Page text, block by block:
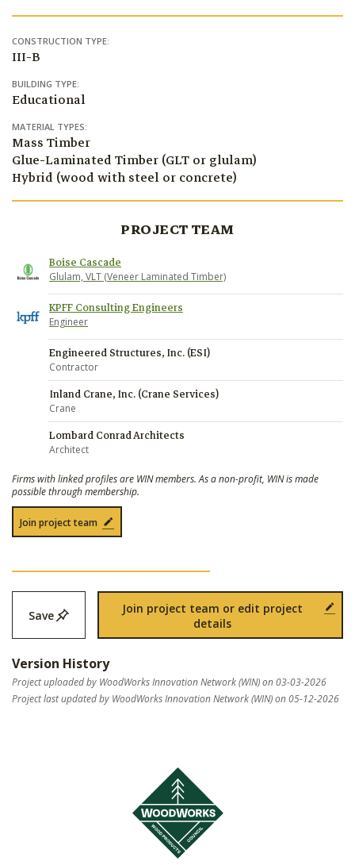
CONSTRUCTION TYPE:
III-B
BUILDING TYPE:
Educational
MATERIAL TYPES:
Mass Timber
Glue-Laminated Timber (GLT or glulam)
Hybrid (wood with steel or concrete)
PROJECT TEAM
Boise Cascade
Glulam, VLT (Veneer Laminated Timber)
KPFF Consulting Engineers
Engineer
Engineered Structures, Inc. (ESI)
Contractor
Inland Crane, Inc. (Crane Services)
Crane
Lombard Conrad Architects
Architect
Firms with linked profiles are WIN members. As a non-profit, WIN is made
possible through membership.
Join project team
Save
Join project team or edit project
details
Version History
Project uploaded by WoodWorks Innovation Network (WIN) on 03-03-2026
Project last updated by WoodWorks Innovation Network (WIN) on 05-12-2026